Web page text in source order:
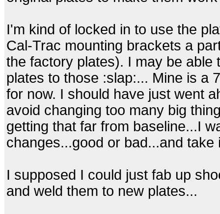
I'm kind of locked in to use the
Cal-Trac mounting brackets a
the factory plates). I may be able
plates to those :slap:... Mine is a
for now. I should have just went
avoid changing too many big
getting that far from baseline...I
changes...good or bad...and take
I supposed I could just fab up
and weld them to new plates...